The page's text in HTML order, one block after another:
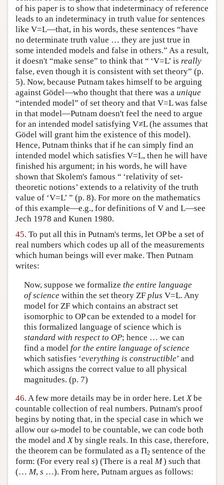
of his paper is to show that indeterminacy of reference
leads to an indeterminacy in truth value for sentences
like V=L—that, in his words, these sentences “have
no determinate truth value … they are just true in
some intended models and false in others.” As a result,
it doesn't “make sense” to think that “ ‘V=L’ is really
false, even though it is consistent with set theory” (p.
5). Now, because Putnam takes himself to be arguing
against Gödel—who thought that there was a unique
“intended model” of set theory and that V=L was false
in that model—Putnam doesn't feel the need to argue
for an intended model satisfying V≠L (he assumes that
Gödel will grant him the existence of this model).
Hence, Putnam thinks that if he can simply find an
intended model which satisfies V=L, then he will have
finished his argument; in his words, he will have
shown that Skolem's famous “ ‘relativity of set-
theoretic notions’ extends to a relativity of the truth
value of ‘V=L’ ” (p. 8). For more on the mathematics
of this example—e.g., for definitions of V and L—see
Jech 1978 and Kunen 1980.
45. To put all this in Putnam's terms, let OP be a set of
real numbers which codes up all of the measurements
which human beings will ever make. Then Putnam
writes:
Now, suppose we formalize the entire language
of science within the set theory ZF plus V=L. Any
model for ZF which contains an abstract set
isomorphic to OP can be extended to a model for
this formalized language of science which is
standard with respect to OP; hence … we can
find a model for the entire language of science
which satisfies ‘everything is constructible’ and
which assigns the correct value to all physical
magnitudes. (p. 7)
46. A few more details may be in order here. LetXbe
countable collection of real numbers. Putnam's proof
begins by noting that, in the special case in which we
allow our ω-model to be countable, we can code both
the model andXby single reals. In this case, therefore,
the theorem can be formulated as a Π2 sentence of the
form: (For every real s) (There is a real M) such that
(… M, s …). From here, Putnam argues as follows: